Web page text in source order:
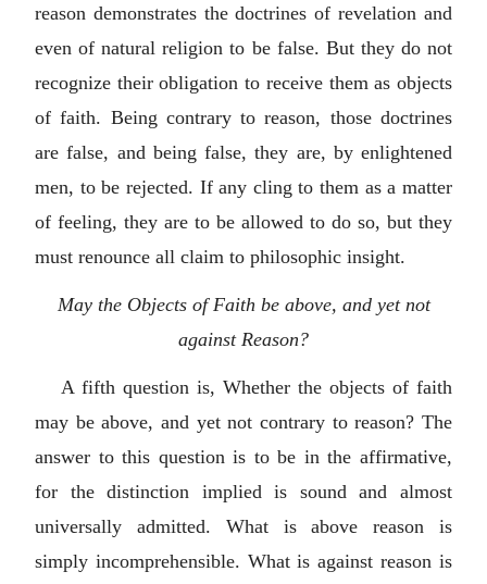
reason demonstrates the doctrines of revelation and
even of natural religion to be false. But they do not
recognize their obligation to receive them as objects
of faith. Being contrary to reason, those doctrines
are false, and being false, they are, by enlightened
men, to be rejected. If any cling to them as a matter
of feeling, they are to be allowed to do so, but they
must renounce all claim to philosophic insight.
May the Objects of Faith be above, and yet not
against Reason?
A fifth question is, Whether the objects of faith
may be above, and yet not contrary to reason? The
answer to this question is to be in the affirmative,
for the distinction implied is sound and almost
universally admitted. What is above reason is
simply incomprehensible. What is against reason is